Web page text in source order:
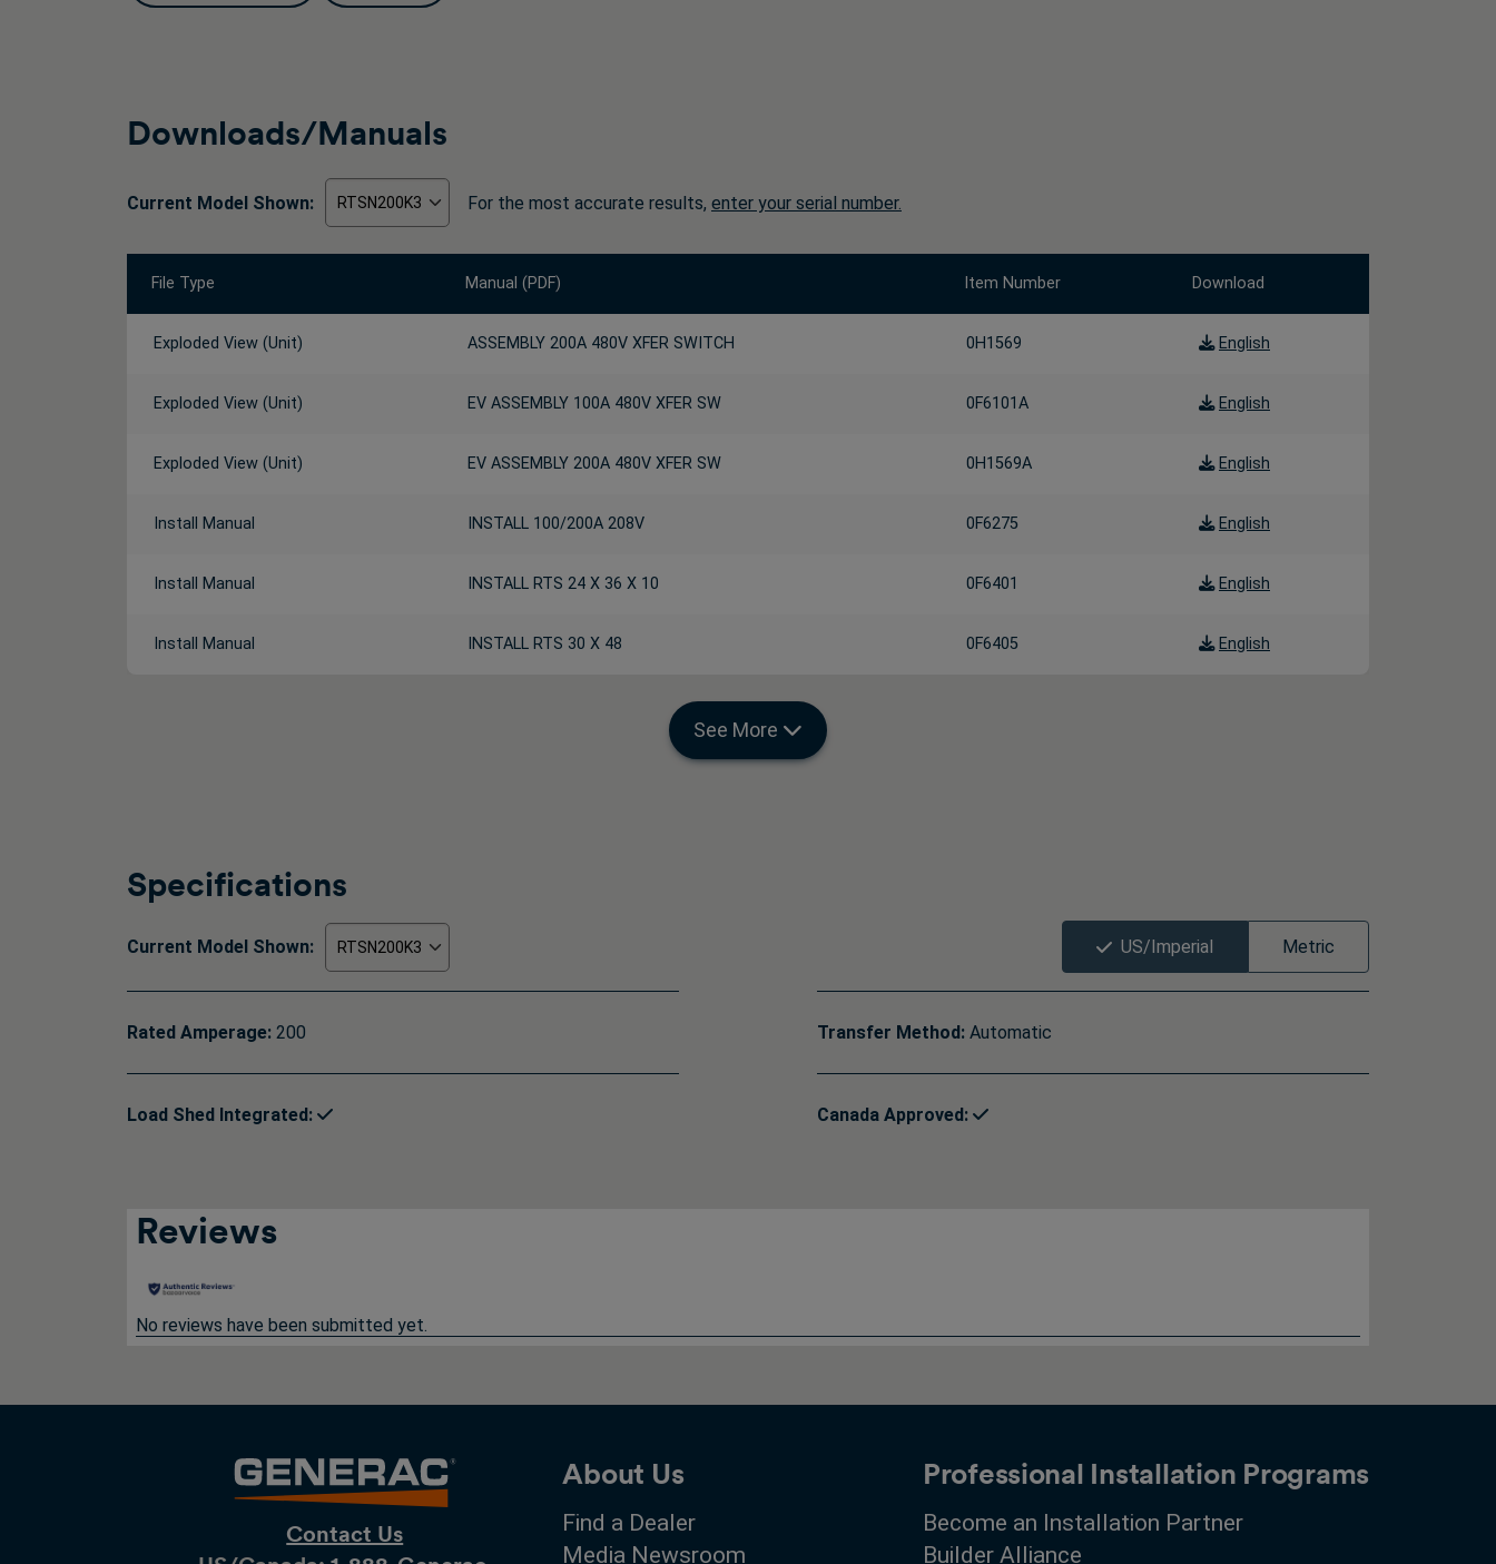
Downloads/Manuals
Current Model Shown: For the most accurate results, enter your serial number.
File Type Manual (PDF) Item Number Download
Exploded View (Unit) ASSEMBLY 200A 480V XFER SWITCH 0H1569 English
Exploded View (Unit) EV ASSEMBLY 100A 480V XFER SW 0F6101A English
Exploded View (Unit) EV ASSEMBLY 200A 480V XFER SW 0H1569A English
Install Manual INSTALL 100/200A 208V 0F6275 English
Install Manual INSTALL RTS 24 X 36 X 10 0F6401 English
Install Manual INSTALL RTS 30 X 48 0F6405 English
See More
Specifications
Current Model Shown: US/Imperial Metric
Rated Amperage: 200 Transfer Method: Automatic
Load Shed Integrated: Canada Approved:
Reviews
No reviews have been submitted yet.
Contact Us
About Us
Find a Dealer
Media Newsroom
Professional Installation Programs
Become an Installation Partner
Builder Alliance